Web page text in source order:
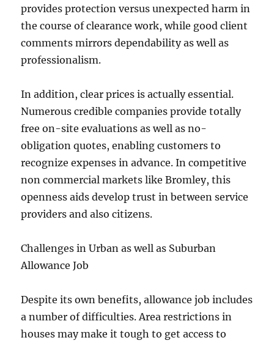
provides protection versus unexpected harm in
the course of clearance work, while good client
comments mirrors dependability as well as
professionalism.
In addition, clear prices is actually essential.
Numerous credible companies provide totally
free on-site evaluations as well as no-
obligation quotes, enabling customers to
recognize expenses in advance. In competitive
non commercial markets like Bromley, this
openness aids develop trust in between service
providers and also citizens.
Challenges in Urban as well as Suburban
Allowance Job
Despite its own benefits, allowance job includes
a number of difficulties. Area restrictions in
houses may make it tough to get access to